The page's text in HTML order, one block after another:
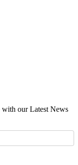
with our Latest News